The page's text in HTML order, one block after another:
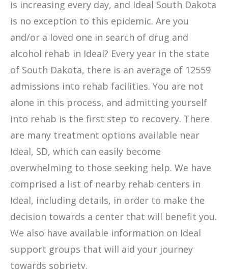
is increasing every day, and Ideal South Dakota
is no exception to this epidemic. Are you
and/or a loved one in search of drug and
alcohol rehab in Ideal? Every year in the state
of South Dakota, there is an average of 12559
admissions into rehab facilities. You are not
alone in this process, and admitting yourself
into rehab is the first step to recovery. There
are many treatment options available near
Ideal, SD, which can easily become
overwhelming to those seeking help. We have
comprised a list of nearby rehab centers in
Ideal, including details, in order to make the
decision towards a center that will benefit you.
We also have available information on Ideal
support groups that will aid your journey
towards sobriety.